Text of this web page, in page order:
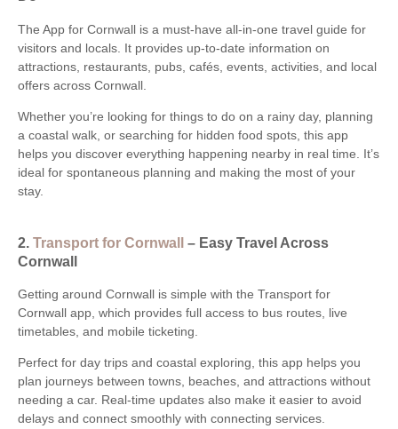
The App for Cornwall is a must-have all-in-one travel guide for
visitors and locals. It provides up-to-date information on
attractions, restaurants, pubs, cafés, events, activities, and local
offers across Cornwall.
Whether you’re looking for things to do on a rainy day, planning
a coastal walk, or searching for hidden food spots, this app
helps you discover everything happening nearby in real time. It’s
ideal for spontaneous planning and making the most of your
stay.
2. Transport for Cornwall – Easy Travel Across
Cornwall
Getting around Cornwall is simple with the Transport for
Cornwall app, which provides full access to bus routes, live
timetables, and mobile ticketing.
Perfect for day trips and coastal exploring, this app helps you
plan journeys between towns, beaches, and attractions without
needing a car. Real-time updates also make it easier to avoid
delays and connect smoothly with connecting services.